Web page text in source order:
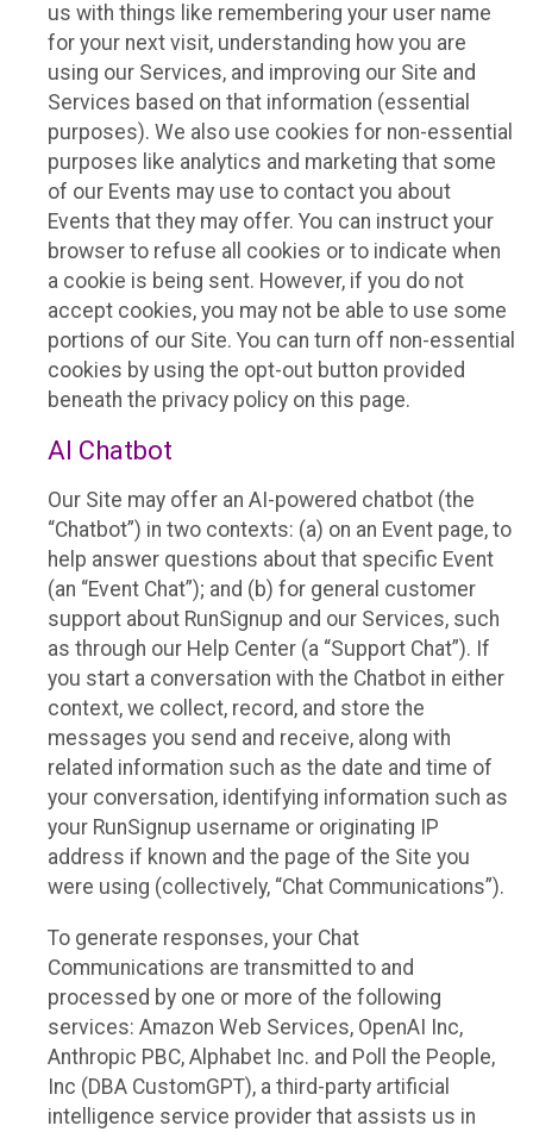
us with things like remembering your user name
for your next visit, understanding how you are
using our Services, and improving our Site and
Services based on that information (essential
purposes). We also use cookies for non-essential
purposes like analytics and marketing that some
of our Events may use to contact you about
Events that they may offer. You can instruct your
browser to refuse all cookies or to indicate when
a cookie is being sent. However, if you do not
accept cookies, you may not be able to use some
portions of our Site. You can turn off non-essential
cookies by using the opt-out button provided
beneath the privacy policy on this page.
AI Chatbot
Our Site may offer an AI-powered chatbot (the
“Chatbot”) in two contexts: (a) on an Event page, to
help answer questions about that specific Event
(an “Event Chat”); and (b) for general customer
support about RunSignup and our Services, such
as through our Help Center (a “Support Chat”). If
you start a conversation with the Chatbot in either
context, we collect, record, and store the
messages you send and receive, along with
related information such as the date and time of
your conversation, identifying information such as
your RunSignup username or originating IP
address if known and the page of the Site you
were using (collectively, “Chat Communications”).
To generate responses, your Chat
Communications are transmitted to and
processed by one or more of the following
services: Amazon Web Services, OpenAI Inc,
Anthropic PBC, Alphabet Inc. and Poll the People,
Inc (DBA CustomGPT), a third-party artificial
intelligence service provider that assists us in